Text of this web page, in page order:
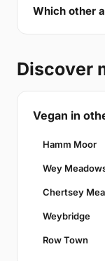
Which other
Discover
Vegan in
Hamm Moor
Wey
Chertsey
Weybridge
Row Town